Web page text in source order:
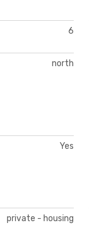
6
north
Yes
private - housing